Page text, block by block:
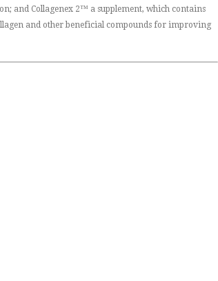
and Collagenex 2™ a supplement, which contains
and other beneficial compounds for improving